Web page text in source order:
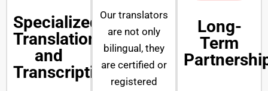
Specialized
Translation
and
Transcription
Our translators
are not only
bilingual, they
are certified or
registered
Long-
Term